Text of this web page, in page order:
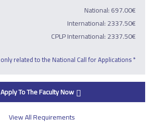
National: 697.00€
International: 2337.50€
CPLP International: 2337.50€
* Information only related to the National Call for Applications
Apply To The Faculty Now
View All Requirements